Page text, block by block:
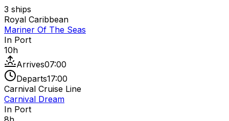
3 ships
Royal Caribbean
Mariner Of The Seas
In Port
10h
Arrives07:00
Departs17:00
Carnival Cruise Line
Carnival Dream
In Port